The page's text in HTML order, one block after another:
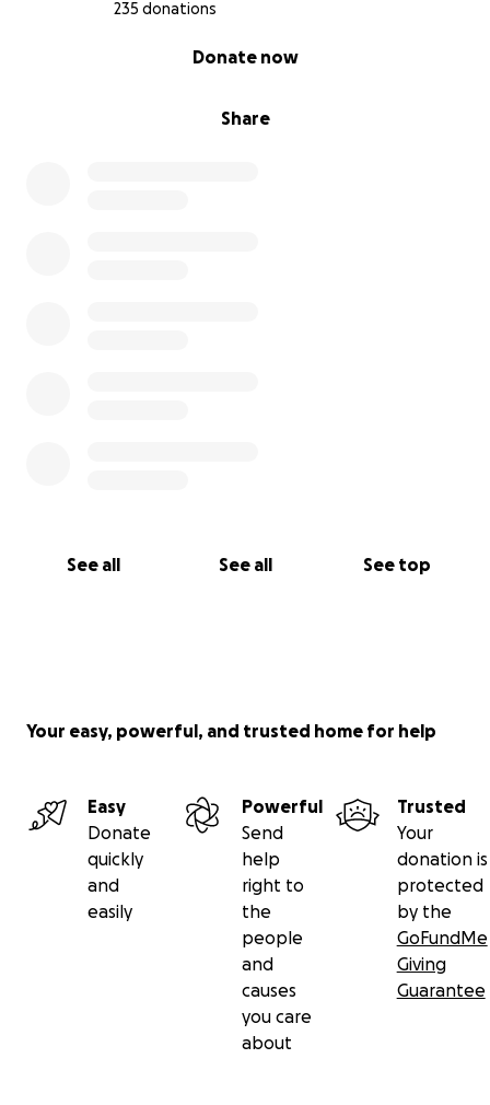
235 donations
Share
Donate now
See all See all See top
Your easy, powerful, and trusted home for help
Easy
Donate
quickly
and
easily
Powerful
Send
help
right to
the
people
and
causes
you care
about
Trusted
Your
donation is
protected
by the
GoFundMe
Giving
Guarantee